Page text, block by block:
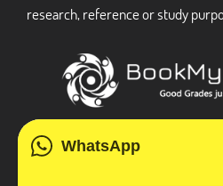
WhatsApp
research, reference or study
3 Bellbridge Dr, Hoppers